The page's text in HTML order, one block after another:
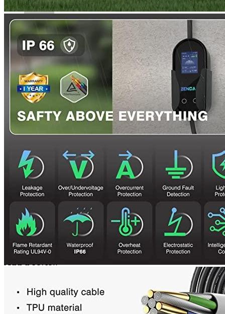
Rated4out of 5
Erick
4 years ago
June 5, 2022
The 40 A model has a heavier and thicker cord that makes it
less portable. It’s still great to be able charge the battery at its
full power 40A if you have the right power supply chain.
The product’s ability to charge at a slower speed than my
existing wiring meant that I ordered it. It saves my settings,
even during power outages.
Rated
out of 5
Luke
3 years ago October 11, 2022
Even if your 32a doesn’t work, this charger is good.
American-made charger that works well.
Add a review
Add a review
Required fields are
marked*
Your rating *